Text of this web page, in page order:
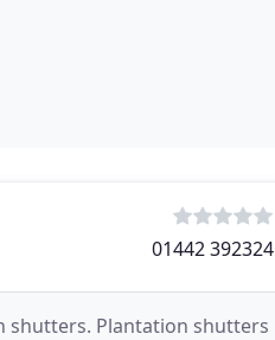
01442 392324
shutters. Plantation shutters